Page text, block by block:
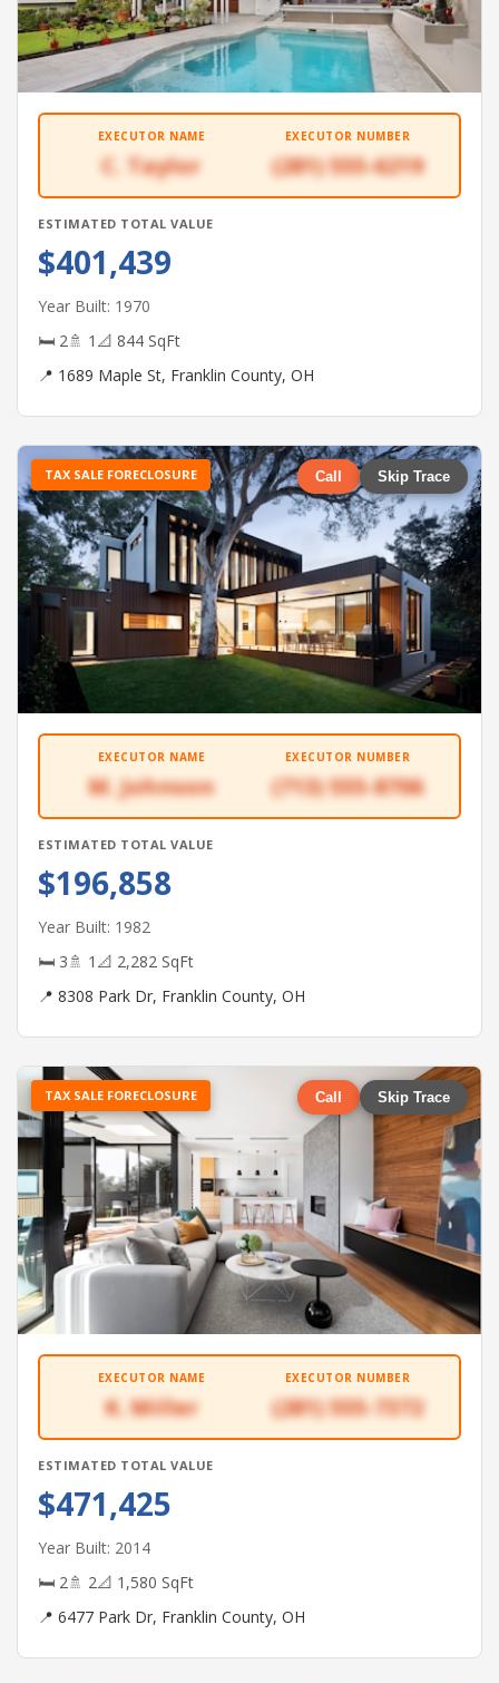
EXECUTOR NAME
C. Taylor
EXECUTOR NUMBER
(281) 555-6219
ESTIMATED TOTAL VALUE
$401,439
Year Built: 1970
🛏 2🚿 1 📐 844 SqFt
📍 1689 Maple St, Franklin County, OH
TAX SALE FORECLOSURE Call Skip Trace
EXECUTOR NAME
M. Johnson
EXECUTOR NUMBER
(713) 555-8706
ESTIMATED TOTAL VALUE
$196,858
Year Built: 1982
🛏 3🚿 1 📐 2,282 SqFt
📍 8308 Park Dr, Franklin County, OH
TAX SALE FORECLOSURE Call Skip Trace
EXECUTOR NAME
K. Miller
EXECUTOR NUMBER
(281) 555-7372
ESTIMATED TOTAL VALUE
$471,425
Year Built: 2014
🛏 2🚿 2📐 1,580 SqFt
📍 6477 Park Dr, Franklin County, OH